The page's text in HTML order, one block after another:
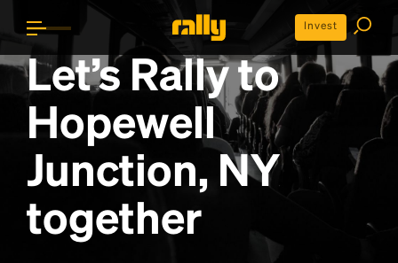
Invest
Let’s Rally to
Hopewell
Junction, NY
together